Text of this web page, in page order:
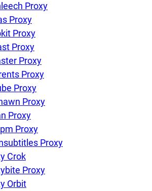
Proxy
Proxy
Proxy
Proxy
Proxy
Proxy
Proxy
Proxy
Proxy
Proxy
Proxy
Crok
Proxy
Orbit